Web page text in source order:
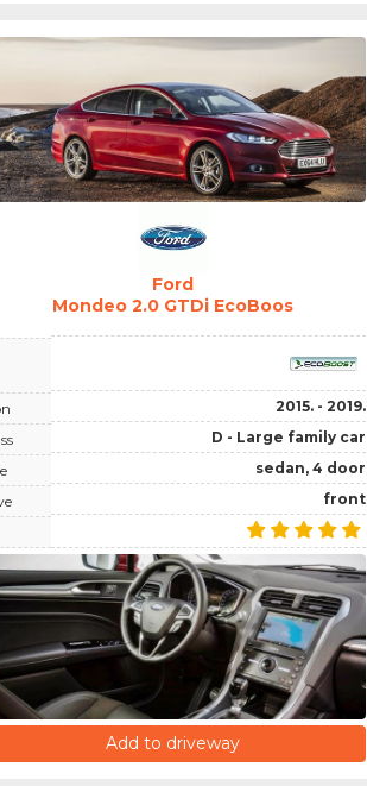
Ford
Mondeo 2.0 GTDi EcoBoos
2015. - 2019.
D - Large family car
sedan, 4 door
front
Add to driveway